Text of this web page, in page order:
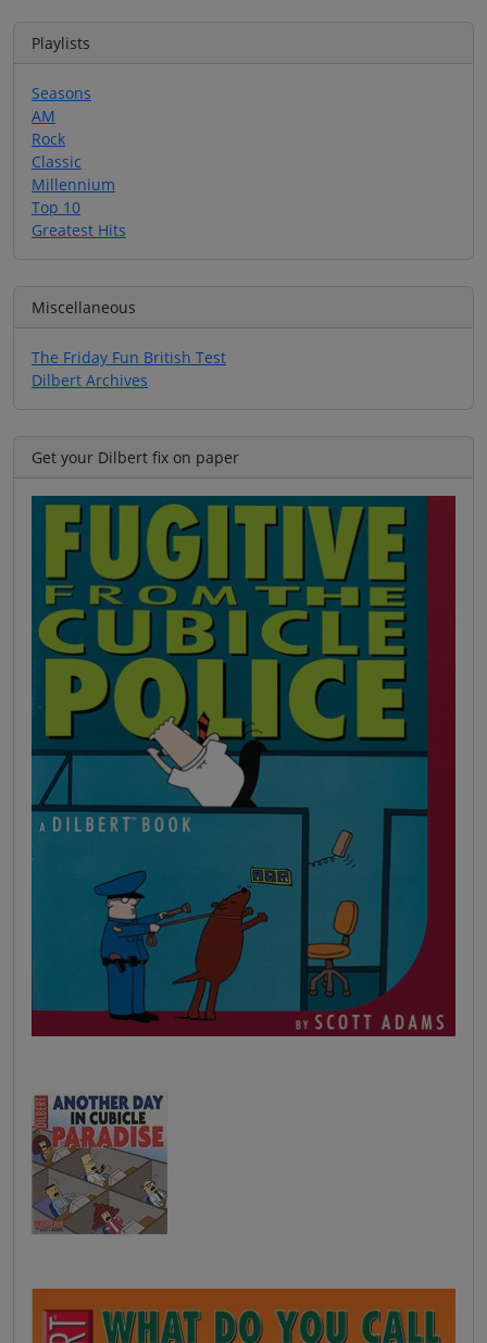
Playlists
Seasons
AM
Rock
Classic
Millennium
Top 10
Greatest Hits
Miscellaneous
The Friday Fun British Test
Dilbert Archives
Get your Dilbert fix on paper